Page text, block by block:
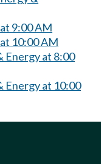
9:00 AM
10:00 AM
Energy at 8:00
Energy at 10:00